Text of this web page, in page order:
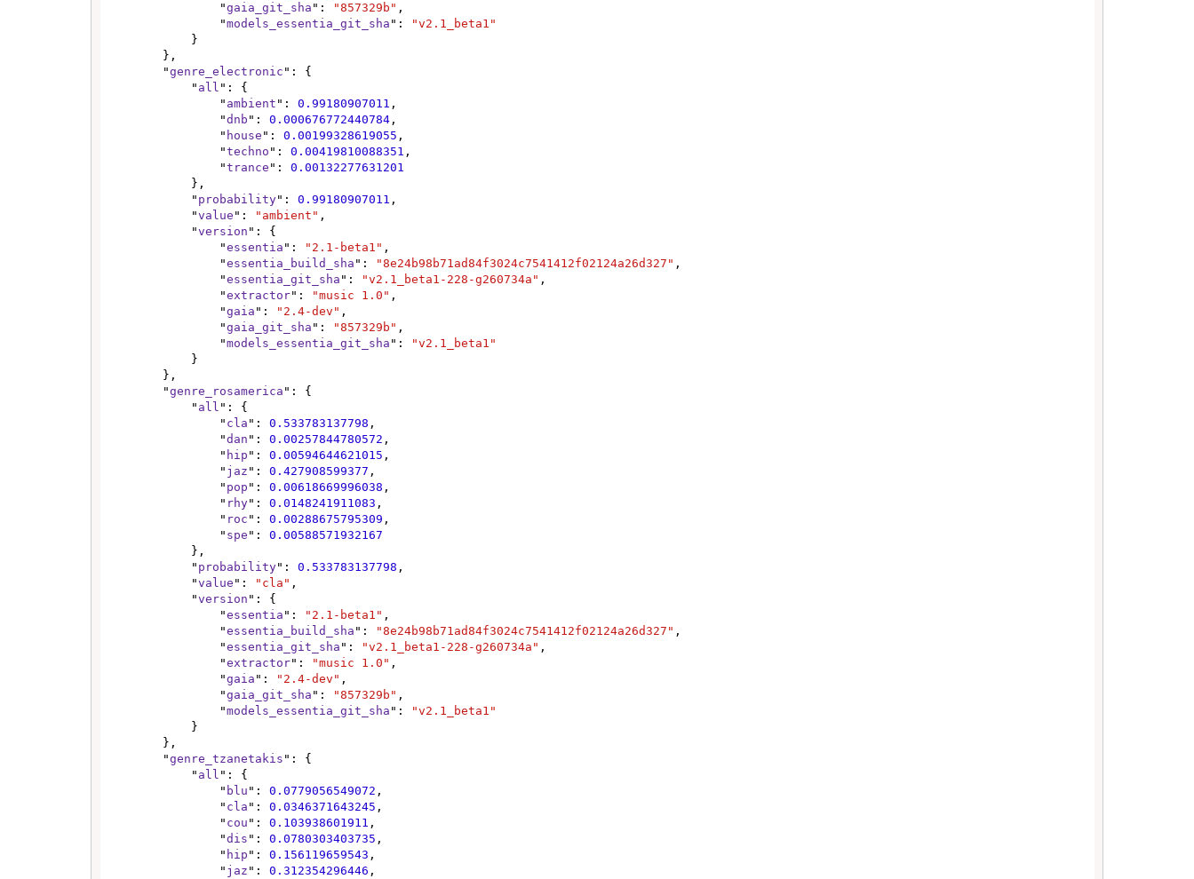
                "
gaia_git_sha ": "857329b" ,
                "
models_essentia_git_sha ":
"v2.1_beta1"
        "
genre_electronic ": {
            "
all ": {
                "
ambient ": 0.99180907011 ,
                "
dnb ": 0.000676772440784 ,
                "
house ": 0.00199328619055 ,
                "
techno ": 0.00419810088351 ,
                "
trance ": 0.00132277631201
            "
probability": 0.99180907011 ,
            "
value ": "ambient" ,
            "
version ": {
                "
essentia ": "2.1-beta1" ,
                "
essentia_build_sha ": "8e24b98b71ad84f3024c7541412f02124a26d327" ,
                "
essentia_git_sha ": "v2.1_beta1-228-g260734a" ,
                "
extractor": "music 1.0" ,
                "
gaia ": "2.4-dev" ,
                "
gaia_git_sha ": "857329b" ,
                "
models_essentia_git_sha ":
"v2.1_beta1"
        "
genre_rosamerica ": {
            "
all ": {
                "
cla ": 0.533783137798 ,
                "
dan ": 0.00257844780572 ,
                "
hip ": 0.00594644621015 ,
                "
jaz ": 0.427908599377 ,
                "
pop ": 0.00618669996038 ,
                "
rhy": 0.0148241911083 ,
                "
roc ": 0.00288675795309 ,
                "
spe ": 0.00588571932167
            "
probability": 0.533783137798 ,
            "
value ": "cla" ,
            "
version ": {
                "
essentia ": "2.1-beta1" ,
                "
essentia_build_sha ": "8e24b98b71ad84f3024c7541412f02124a26d327" ,
                "
essentia_git_sha ": "v2.1_beta1-228-g260734a" ,
                "
extractor": "music 1.0" ,
                "
gaia ": "2.4-dev" ,
                "
gaia_git_sha ": "857329b" ,
                "
models_essentia_git_sha ":
"v2.1_beta1"
        "
genre_tzanetakis ": {
            "
all ": {
                "
blu ": 0.0779056549072 ,
                "
cla ": 0.0346371643245 ,
                "
cou ": 0.103938601911 ,
                "
dis ": 0.0780303403735 ,
                "
hip ": 0.156119659543 ,
                "
jaz ": 0.312354296446 ,